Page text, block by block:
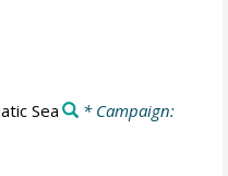
Sea
* Campaign: